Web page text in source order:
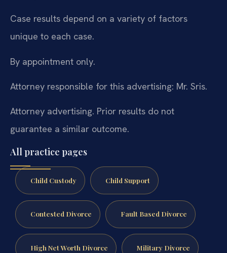
Case results depend on a variety of factors
unique to each case.
By appointment only.
Attorney responsible for this advertising: Mr. Sris.
Attorney advertising. Prior results do not
guarantee a similar outcome.
All practice pages
Child Custody Child Support
Contested Divorce Fault Based Divorce
High Net Worth Divorce Military Divorce